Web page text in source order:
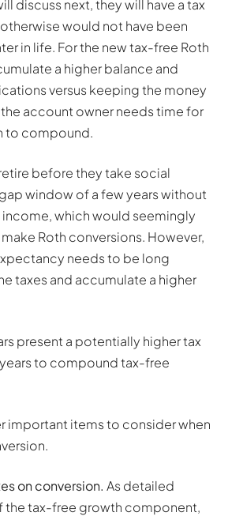
discuss next, they will have a tax
would not have been
in life. For the new tax-free Roth
a higher balance and
versus keeping the money
the account owner needs time for
to compound.
before they take social
window of a few years without
which would seemingly
Roth conversions. However,
needs to be long
taxes and accumulate a higher
present a potentially higher tax
to compound tax-free
important items to consider when
on conversion. As detailed
the tax-free growth component,